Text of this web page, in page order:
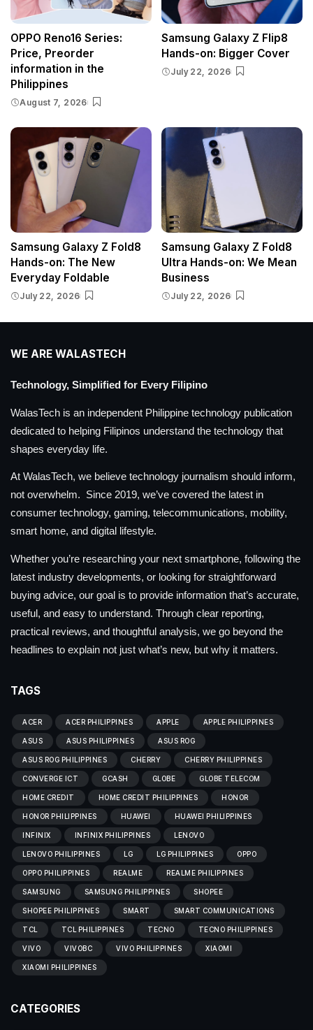
OPPO Reno16 Series:
Price, Preorder
information in the
Philippines
August 7, 2026
Samsung Galaxy Z Flip8
Hands-on: Bigger Cover
July 22, 2026
Samsung Galaxy Z Fold8
Hands-on: The New
Everyday Foldable
July 22, 2026
Samsung Galaxy Z Fold8
Ultra Hands-on: We Mean
Business
July 22, 2026
WE ARE WALASTECH
Technology, Simplified for Every Filipino
WalasTech is an independent Philippine technology publication
dedicated to helping Filipinos understand the technology that
shapes everyday life.
At WalasTech, we believe technology journalism should inform,
not overwhelm. Since 2019, we’ve covered the latest in
consumer technology, gaming, telecommunications, mobility,
smart home, and digital lifestyle.
Whether you’re researching your next smartphone, following the
latest industry developments, or looking for straightforward
buying advice, our goal is to provide information that’s accurate,
useful, and easy to understand. Through clear reporting,
practical reviews, and thoughtful analysis, we go beyond the
headlines to explain not just what’s new, but why it matters.
TAGS
ACER ACER PHILIPPINES APPLE APPLE PHILIPPINES
ASUS ASUS PHILIPPINES ASUS ROG
ASUS ROG PHILIPPINES CHERRY CHERRY PHILIPPINES
CONVERGE ICT GCASH GLOBE GLOBE TELECOM
HOME CREDIT HOME CREDIT PHILIPPINES HONOR
HONOR PHILIPPINES HUAWEI HUAWEI PHILIPPINES
INFINIX INFINIX PHILIPPINES LENOVO
LENOVO PHILIPPINES LG LG PHILIPPINES OPPO
OPPO PHILIPPINES REALME REALME PHILIPPINES
SAMSUNG SAMSUNG PHILIPPINES SHOPEE
SHOPEE PHILIPPINES SMART SMART COMMUNICATIONS
TCL TCL PHILIPPINES TECNO TECNO PHILIPPINES
VIVO VIVOBC VIVO PHILIPPINES XIAOMI
XIAOMI PHILIPPINES
CATEGORIES